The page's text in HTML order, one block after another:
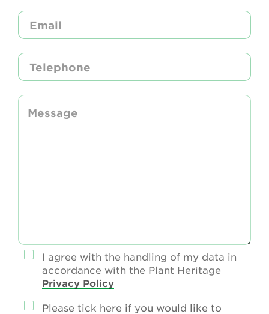
I agree with the handling of my data in
accordance with the Plant Heritage
Privacy Policy
Please tick here if you would like to